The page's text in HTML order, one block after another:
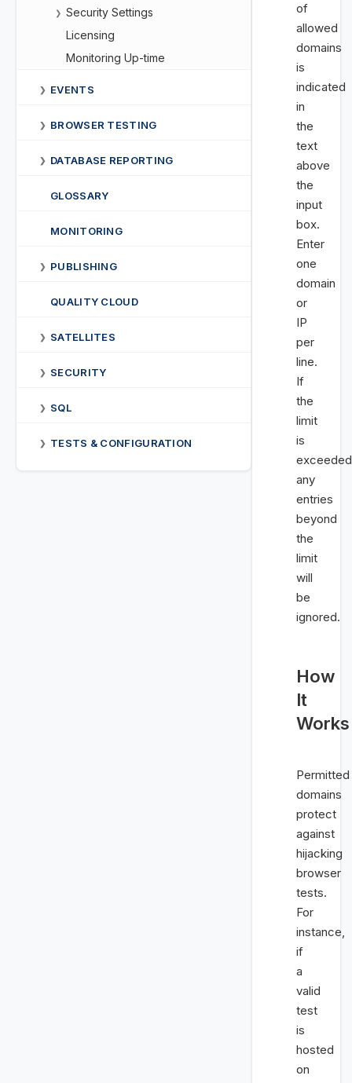
❯ Security Settings
Licensing
Monitoring Up-time
❯ EVENTS
❯ BROWSER TESTING
❯ DATABASE REPORTING
GLOSSARY
MONITORING
❯ PUBLISHING
QUALITY CLOUD
❯ SATELLITES
❯ SECURITY
❯ SQL
❯ TESTS & CONFIGURATION
of
allowed
domains
is
indicated
in
the
text
above
the
input
box.
Enter
one
domain
or
IP
per
line.
If
the
limit
is
any
entries
beyond
the
limit
will
be
ignored.
How
It
Works
Permitted
domains
protect
against
hijacking
browser
tests.
For
instance,
if
a
valid
test
is
hosted
on